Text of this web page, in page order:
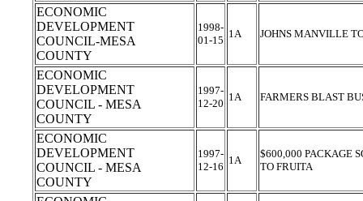
ECONOMIC
DEVELOPMENT
COUNCIL-MESA
COUNTY
1998-
01-15
1A JOHNS MANVILLE
ECONOMIC
DEVELOPMENT
COUNCIL - MESA
COUNTY
1997-
12-20
1A FARMERS BLAST
ECONOMIC
DEVELOPMENT
COUNCIL - MESA
COUNTY
1997-
12-16
1A
$600,000 PACKAGE
TO FRUITA